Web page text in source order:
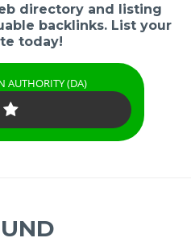
directory and listing
backlinks. List your
today!
AUTHORITY (DA)